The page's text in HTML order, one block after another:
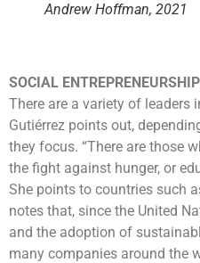
Andrew Hoffman, 2021
SOCIAL
There are a variety of leaders
Gutiérrez points out,
they focus. “There are those
the fight against hunger, or
She points to countries such
notes that, since the United
and the adoption of
many companies around the